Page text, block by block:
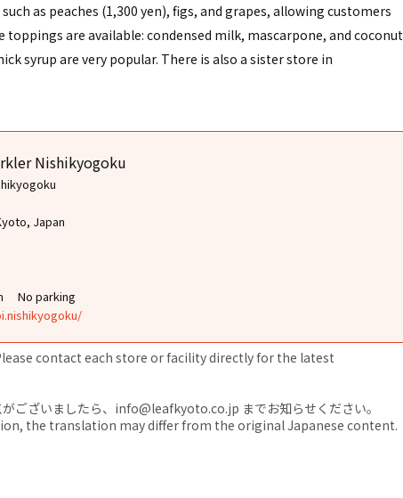
as peaches (1,300 yen), figs, and grapes, allowing customers
are available: condensed milk, mascarpone, and coconut
syrup are very popular. There is also a sister store in
Nishikyogoku
Japan
No parking
contact each store or facility directly for the latest
ございましたら、info@leafkyoto.co.jp までお知らせください。
the translation may differ from the original Japanese content.